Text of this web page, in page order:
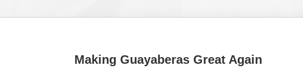
Making Guayaberas Great Again